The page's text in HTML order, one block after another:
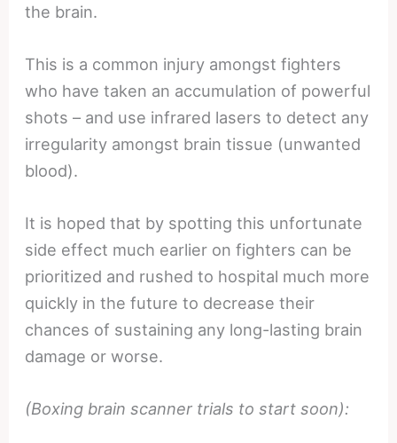
the brain.
This is a common injury amongst fighters
who have taken an accumulation of powerful
shots – and use infrared lasers to detect any
irregularity amongst brain tissue (unwanted
blood).
It is hoped that by spotting this unfortunate
side effect much earlier on fighters can be
prioritized and rushed to hospital much more
quickly in the future to decrease their
chances of sustaining any long-lasting brain
damage or worse.
(Boxing brain scanner trials to start soon):